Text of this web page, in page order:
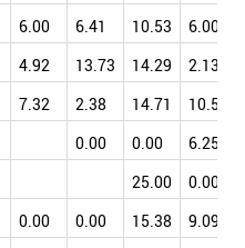
6.00 6.41 10.53
6.00
4.92 13.73 14.29
2.13
7.32 2.38 14.71
10.53
0.00 0.00
6.25
25.00
0.00
0.00 0.00 15.38
9.09